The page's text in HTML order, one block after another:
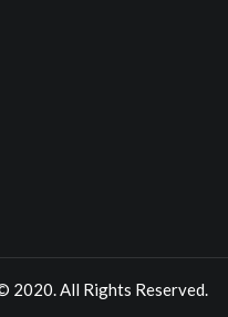
2020. All Rights Reserved.